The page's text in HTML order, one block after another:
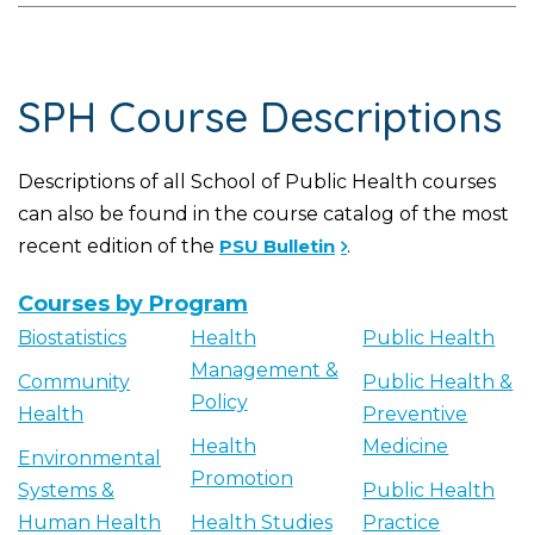
SPH Course Descriptions
Descriptions of all School of Public Health courses
can also be found in the course catalog of the most
recent edition of the PSU Bulletin .
Courses by Program
Biostatistics
Community
Health
Environmental
Systems &
Human Health
Health
Management &
Policy
Health
Promotion
Health Studies
Public Health
Public Health &
Preventive
Medicine
Public Health
Practice